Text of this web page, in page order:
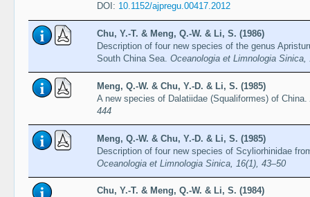
DOI: 10.1152/ajpregu.00417.2012
Chu, Y.-T. & Meng, Q.-W. & Li, S. (1986)
Description of four new species of the genus
South China Sea. Oceanologia et Limnologia Sinica,
Meng, Q.-W. & Chu, Y.-D. & Li, S. (1985)
A new species of Dalatiidae (Squaliformes) of China.
444
Meng, Q.-W. & Chu, Y.-D. & Li, S. (1985)
Description of four new species of Scyliorhinidae
Oceanologia et Limnologia Sinica, 16(1), 43–50
Chu, Y.-T. & Meng, Q.-W. & Li, S. (1984)